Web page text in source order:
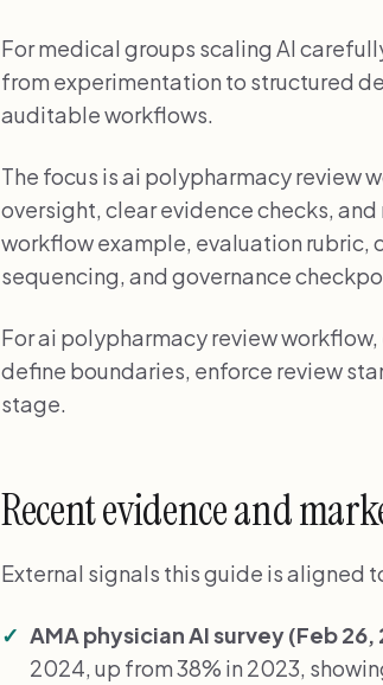
For medical groups scaling AI
from experimentation to structured
auditable workflows.
The focus is ai polypharmacy review
oversight, clear evidence checks,
workflow example, evaluation rubric,
sequencing, and governance
For ai polypharmacy review
define boundaries, enforce review
stage.
Recent evidence and
External signals this guide is aligned
AMA physician AI survey (Feb 26,
2024, up from 38% in 2023,